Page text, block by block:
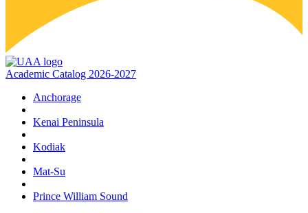
Academic Catalog 2026-2027
Anchorage
Kenai Peninsula
Kodiak
Mat‑Su
Prince William Sound